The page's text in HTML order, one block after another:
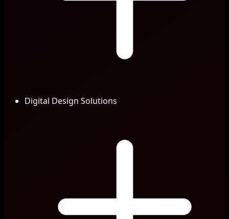
Digital Design Solutions